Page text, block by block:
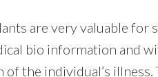
are very valuable for
bio information and
the individual’s